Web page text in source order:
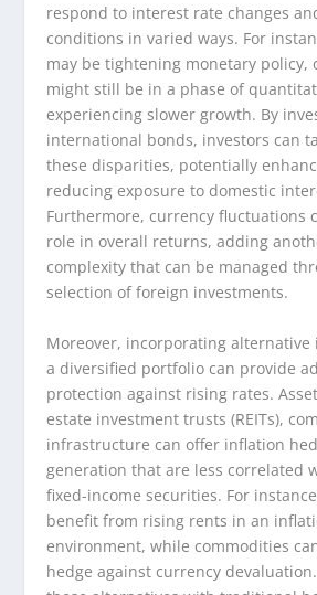
respond to interest rate changes
conditions in varied ways. For
may be tightening monetary policy,
might still be in a phase of
experiencing slower growth. By
international bonds, investors can
these disparities, potentially
reducing exposure to domestic
Furthermore, currency fluctuations
role in overall returns, adding
complexity that can be managed
selection of foreign investments.
Moreover, incorporating alternative
a diversified portfolio can provide
protection against rising rates.
estate investment trusts (REITs),
infrastructure can offer inflation
generation that are less correlated
fixed-income securities. For
benefit from rising rents in an
environment, while commodities
hedge against currency